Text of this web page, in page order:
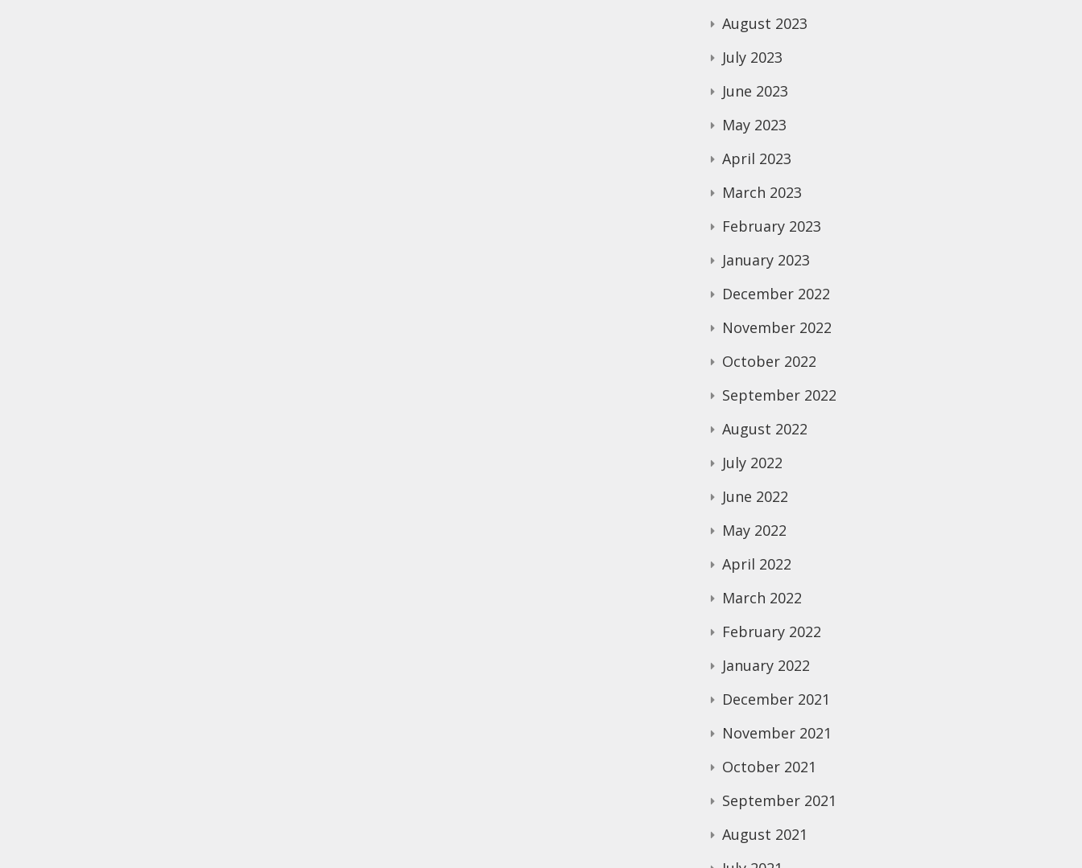
August 2023
July 2023
June 2023
May 2023
April 2023
March 2023
February 2023
January 2023
December 2022
November 2022
October 2022
September 2022
August 2022
July 2022
June 2022
May 2022
April 2022
March 2022
February 2022
January 2022
December 2021
November 2021
October 2021
September 2021
August 2021